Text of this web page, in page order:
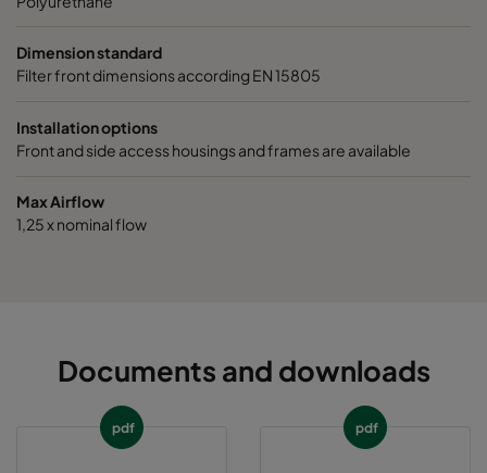
Dimension standard
Filter front dimensions according EN 15805
Installation options
Front and side access housings and frames are available
Max Airflow
1,25 x nominal flow
Documents and downloads
pdf pdf